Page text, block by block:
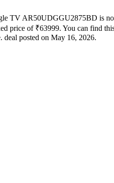
TV AR50UDGGU2875BD is
price of ₹63999. You can find
deal posted on May 16, 2026.